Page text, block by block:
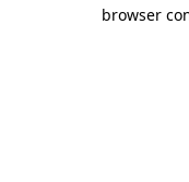
browser